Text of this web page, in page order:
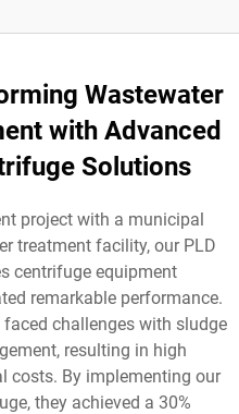
Wastewater
with Advanced
Solutions
project with a municipal
treatment facility, our PLD
centrifuge equipment
remarkable performance.
challenges with sludge
resulting in high
costs. By implementing our
they achieved a 30%